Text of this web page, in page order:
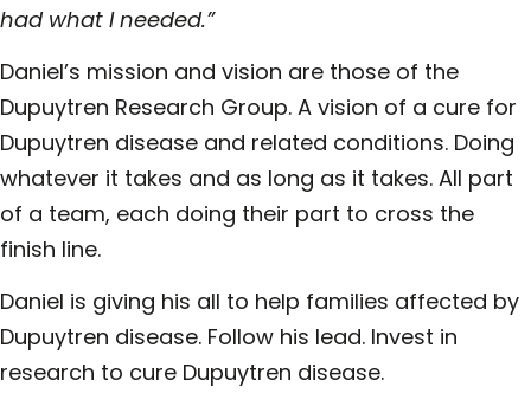
had what I needed.”
Daniel’s mission and vision are those of the
Dupuytren Research Group. A vision of a cure for
Dupuytren disease and related conditions. Doing
whatever it takes and as long as it takes. All part
of a team, each doing their part to cross the
finish line.
Daniel is giving his all to help families affected by
Dupuytren disease. Follow his lead. Invest in
research to cure Dupuytren disease.